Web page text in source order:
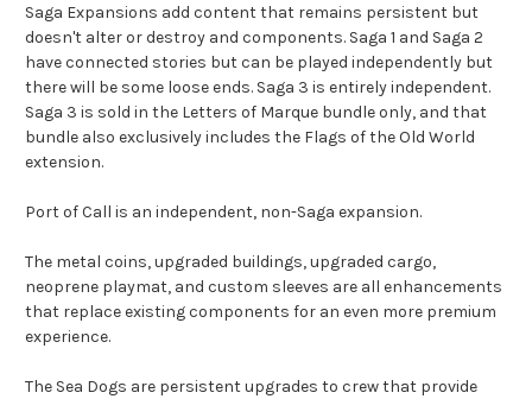
Saga Expansions add content that remains persistent but
doesn't alter or destroy and components. Saga 1 and Saga 2
have connected stories but can be played independently but
there will be some loose ends. Saga 3 is entirely independent.
Saga 3 is sold in the Letters of Marque bundle only, and that
bundle also exclusively includes the Flags of the Old World
extension.
Port of Call is an independent, non-Saga expansion.
The metal coins, upgraded buildings, upgraded cargo,
neoprene playmat, and custom sleeves are all enhancements
that replace existing components for an even more premium
experience.
The Sea Dogs are persistent upgrades to crew that provide